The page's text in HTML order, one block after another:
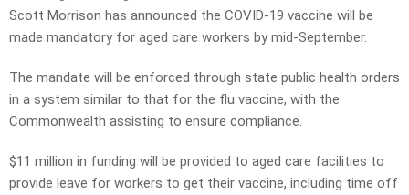
Scott Morrison has announced the COVID-19 vaccine will be
made mandatory for aged care workers by mid-September.
The mandate will be enforced through state public health orders
in a system similar to that for the flu vaccine, with the
Commonwealth assisting to ensure compliance.
$11 million in funding will be provided to aged care facilities to
provide leave for workers to get their vaccine, including time off